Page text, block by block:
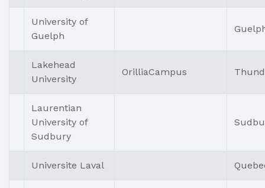
University of
Guelph
Lakehead
University
OrilliaCampus
Laurentian
University of
Sudbury
Universite Laval